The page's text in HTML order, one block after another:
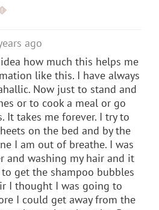
ago
how much this helps me
like this. I have always
Now just to stand and
or to cook a meal or go
It takes me forever. I try to
on the bed and by the
I am out of breathe. I was
and washing my hair and it
get the shampoo bubbles
I thought I was going to
I could get away from the